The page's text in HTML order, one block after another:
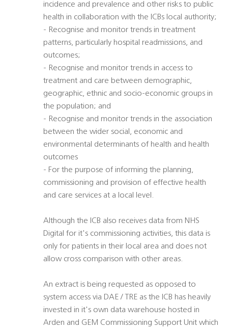
incidence and prevalence and other risks to public
health in collaboration with the ICBs local authority;
- Recognise and monitor trends in treatment
patterns, particularly hospital readmissions, and
outcomes;
- Recognise and monitor trends in access to
treatment and care between demographic,
geographic, ethnic and socio-economic groups in
the population; and
- Recognise and monitor trends in the association
between the wider social, economic and
environmental determinants of health and health
outcomes
- For the purpose of informing the planning,
commissioning and provision of effective health
and care services at a local level.
Although the ICB also receives data from NHS
Digital for it's commissioning activities, this data is
only for patients in their local area and does not
allow cross comparison with other areas.
An extract is being requested as opposed to
system access via DAE / TRE as the ICB has heavily
invested in it's own data warehouse hosted in
Arden and GEM Commissioning Support Unit which